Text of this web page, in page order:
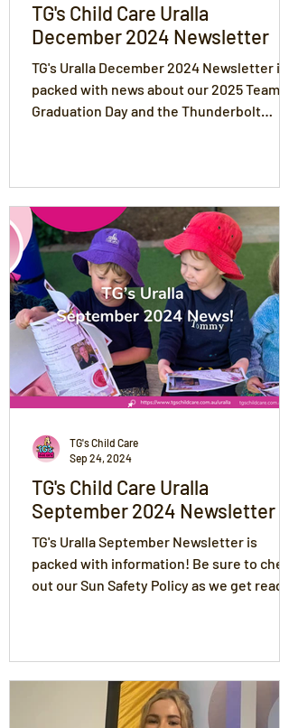
TG's Child Care Uralla
December 2024 Newsletter
TG's Uralla December 2024 Newsletter is
packed with news about our 2025 Team,
Graduation Day and the Thunderbolt
TG's Child Care Uralla
September 2024 Newsletter
TG's Uralla September Newsletter is
packed with information! Be sure to check
out our Sun Safety Policy as we get ready
TG's Child Care
Sep 24, 2024